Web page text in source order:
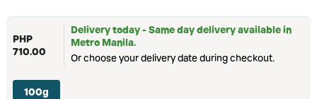
PHP
710.00
Delivery today - Same day delivery available in
Metro Manila.
Or choose your delivery date during checkout.
100g